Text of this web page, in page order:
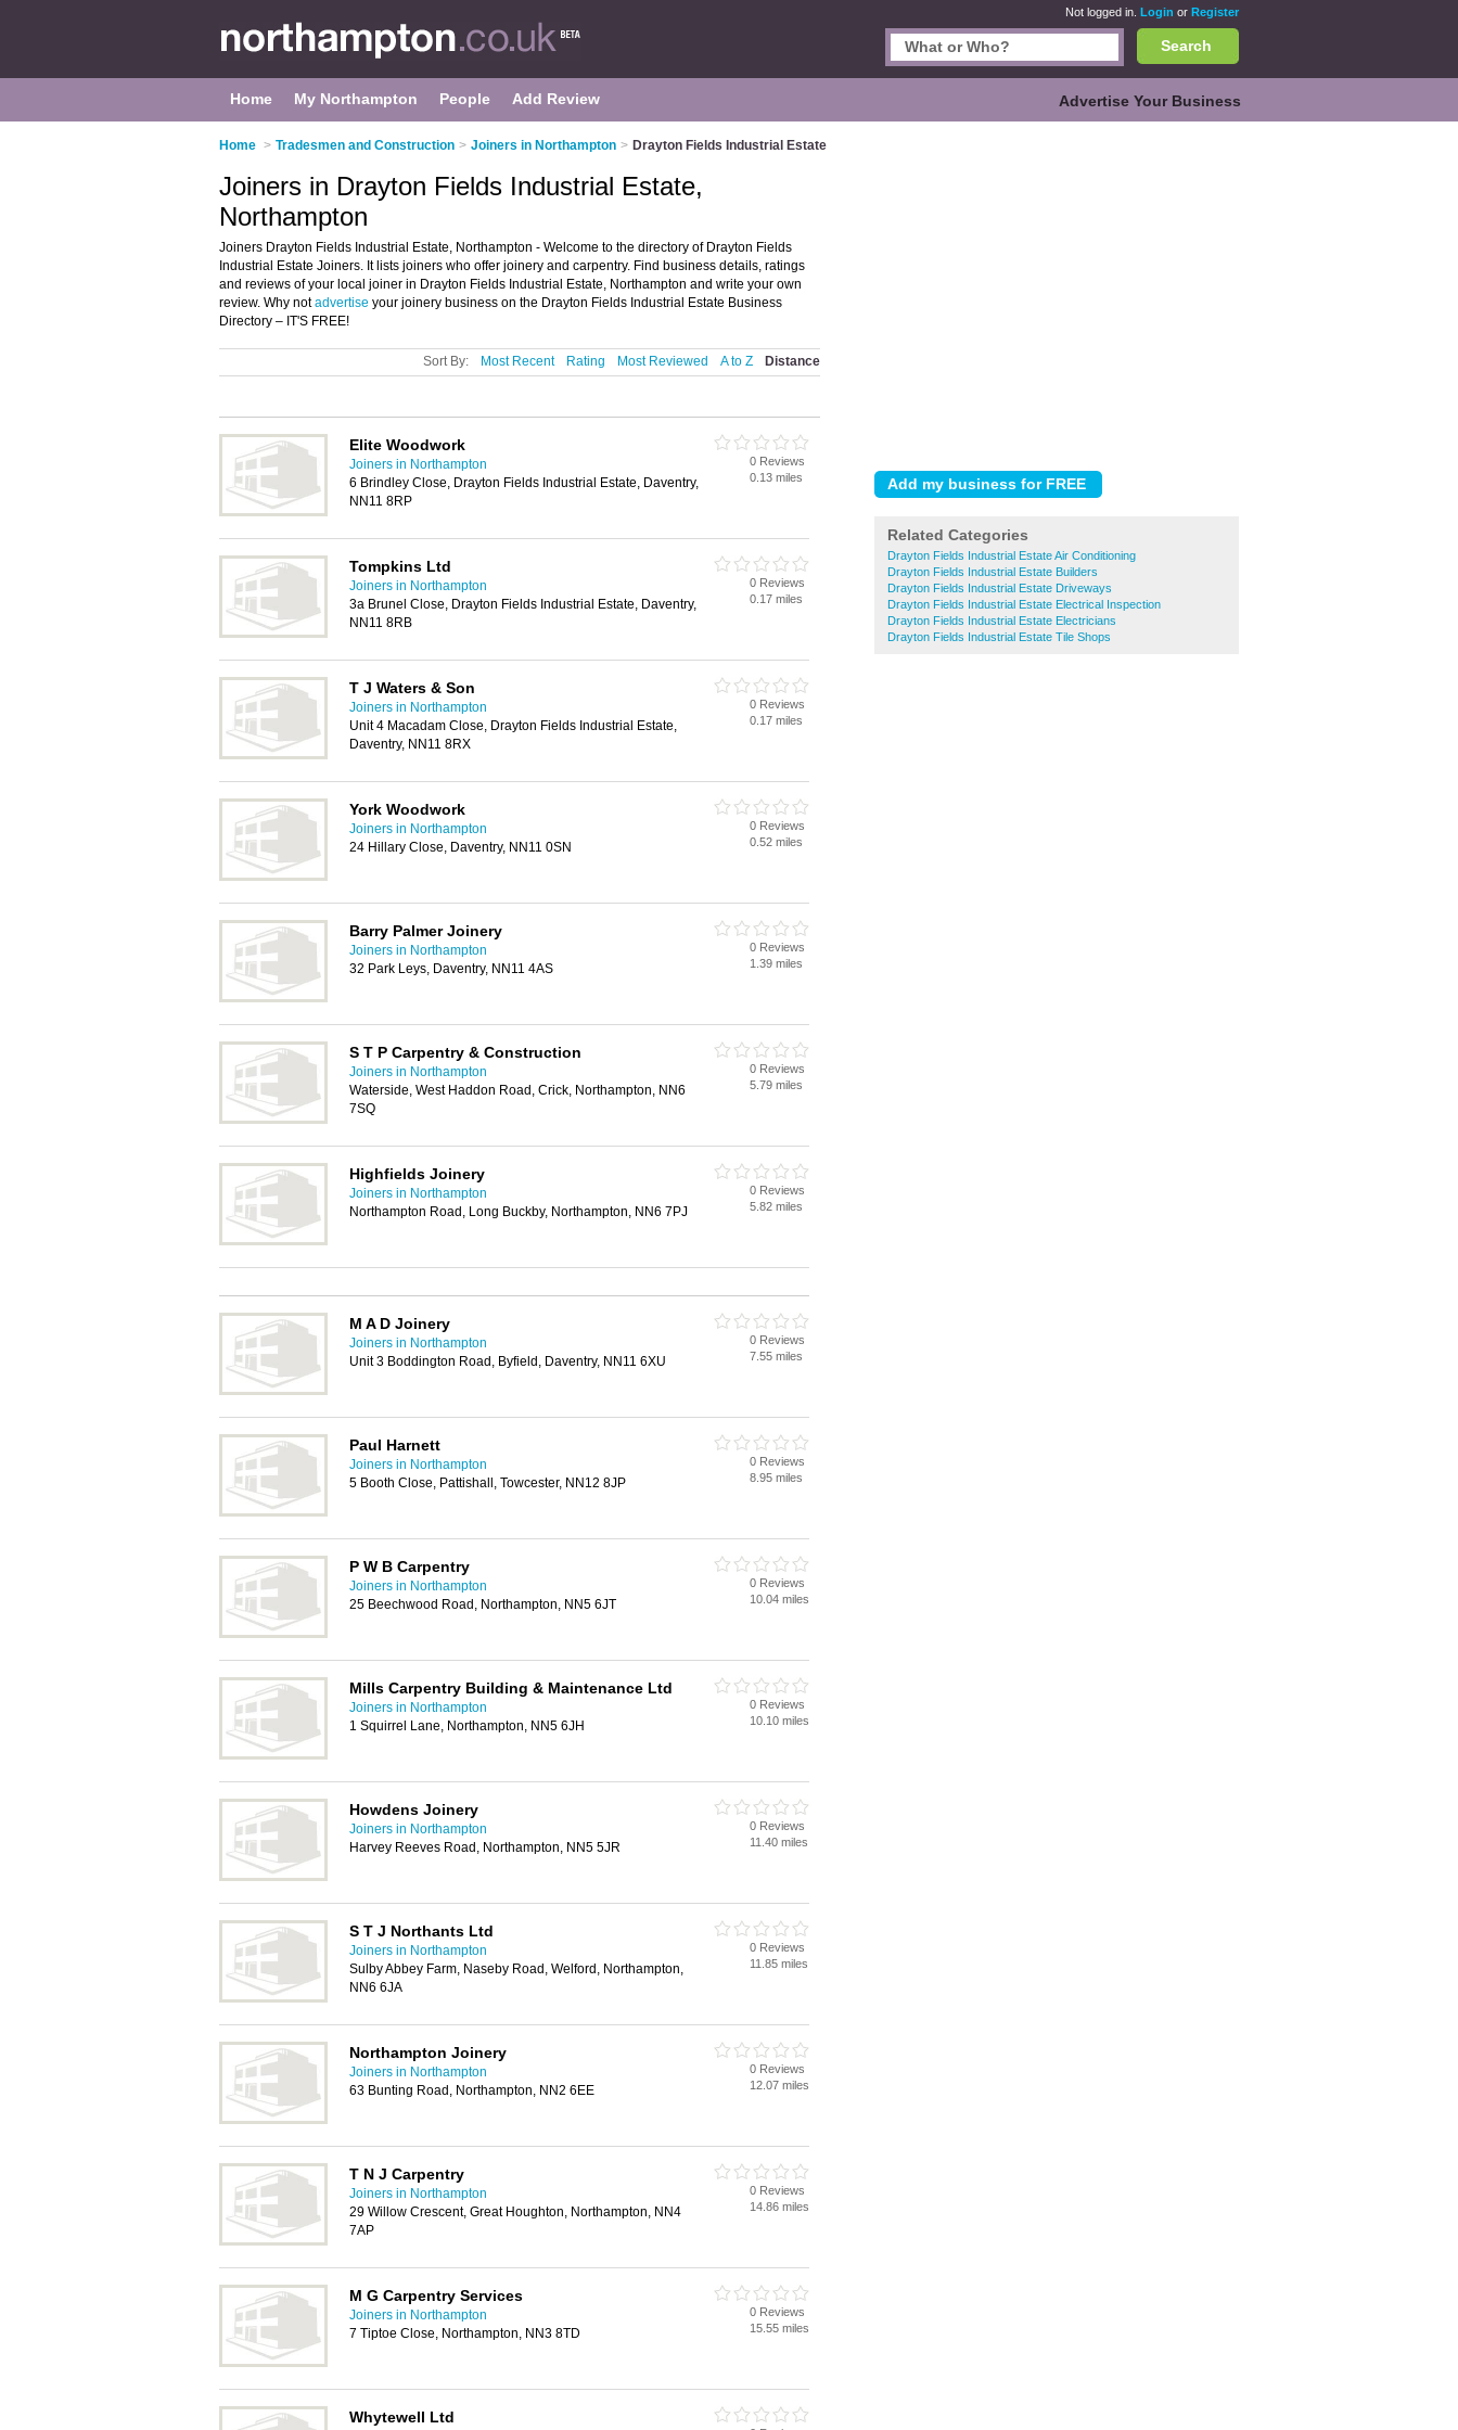
Not logged in. Login or Register
Search
Home My Northampton People Add Review Advertise Your Business
Home > Tradesmen and Construction > Joiners in Northampton > Drayton Fields Industrial Estate
Related Categories
Drayton Fields Industrial Estate Air Conditioning
Drayton Fields Industrial Estate Builders
Drayton Fields Industrial Estate Driveways
Drayton Fields Industrial Estate Electrical Inspection
Drayton Fields Industrial Estate Electricians
Drayton Fields Industrial Estate Tile Shops
Joiners in Drayton Fields Industrial Estate,
Northampton
Joiners Drayton Fields Industrial Estate, Northampton - Welcome to the directory of Drayton Fields
Industrial Estate Joiners. It lists joiners who offer joinery and carpentry. Find business details, ratings
and reviews of your local joiner in Drayton Fields Industrial Estate, Northampton and write your own
review. Why notadvertise your joinery business on the Drayton Fields Industrial Estate Business
Directory – IT'S FREE!
Sort By: Most Recent Rating Most Reviewed A to Z Distance
Elite Woodwork
Joiners in Northampton
6 Brindley Close, Drayton Fields Industrial Estate, Daventry,
NN11 8RP
0 Reviews
0.13 miles
Tompkins Ltd
Joiners in Northampton
3a Brunel Close, Drayton Fields Industrial Estate, Daventry,
NN11 8RB
0 Reviews
0.17 miles
T J Waters & Son
Joiners in Northampton
Unit 4 Macadam Close, Drayton Fields Industrial Estate,
Daventry, NN11 8RX
0 Reviews
0.17 miles
York Woodwork
Joiners in Northampton
24 Hillary Close, Daventry, NN11 0SN
0 Reviews
0.52 miles
Barry Palmer Joinery
Joiners in Northampton
32 Park Leys, Daventry, NN11 4AS
0 Reviews
1.39 miles
S T P Carpentry & Construction
Joiners in Northampton
Waterside, West Haddon Road, Crick, Northampton, NN6
7SQ
0 Reviews
5.79 miles
Highfields Joinery
Joiners in Northampton
Northampton Road, Long Buckby, Northampton, NN6 7PJ
0 Reviews
5.82 miles
M A D Joinery
Joiners in Northampton
Unit 3 Boddington Road, Byfield, Daventry, NN11 6XU
0 Reviews
7.55 miles
Paul Harnett
Joiners in Northampton
5 Booth Close, Pattishall, Towcester, NN12 8JP
0 Reviews
8.95 miles
P W B Carpentry
Joiners in Northampton
25 Beechwood Road, Northampton, NN5 6JT
0 Reviews
10.04 miles
Mills Carpentry Building & Maintenance Ltd
Joiners in Northampton
1 Squirrel Lane, Northampton, NN5 6JH
0 Reviews
10.10 miles
Howdens Joinery
Joiners in Northampton
Harvey Reeves Road, Northampton, NN5 5JR
0 Reviews
11.40 miles
S T J Northants Ltd
Joiners in Northampton
Sulby Abbey Farm, Naseby Road, Welford, Northampton,
NN6 6JA
0 Reviews
11.85 miles
Northampton Joinery
Joiners in Northampton
63 Bunting Road, Northampton, NN2 6EE
0 Reviews
12.07 miles
T N J Carpentry
Joiners in Northampton
29 Willow Crescent, Great Houghton, Northampton, NN4
7AP
0 Reviews
14.86 miles
M G Carpentry Services
Joiners in Northampton
7 Tiptoe Close, Northampton, NN3 8TD
0 Reviews
15.55 miles
Whytewell Ltd